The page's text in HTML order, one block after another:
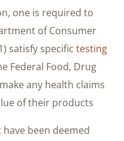
one is required to
of Consumer
satisfy specific testing
Federal Food, Drug
any health claims
of their products.
been deemed